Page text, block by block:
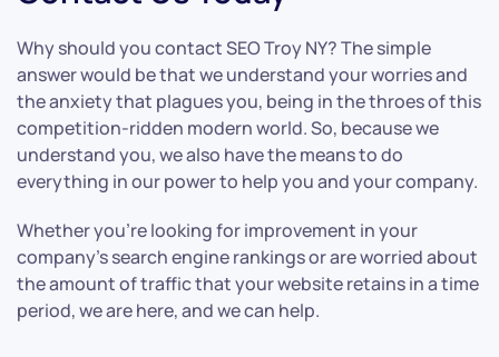
Why should you contact SEO Troy NY? The simple
answer would be that we understand your worries and
the anxiety that plagues you, being in the throes of this
competition-ridden modern world. So, because we
understand you, we also have the means to do
everything in our power to help you and your company.
Whether you’re looking for improvement in your
company’s search engine rankings or are worried about
the amount of traffic that your website retains in a time
period, we are here, and we can help.